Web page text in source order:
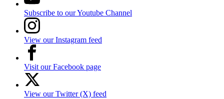
Subscribe to our Youtube Channel
View our Instagram feed
Visit our Facebook page
View our Twitter (X) feed